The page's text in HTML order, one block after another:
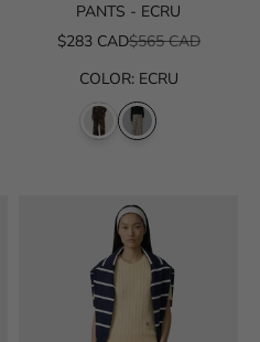
PANTS - ECRU
SALE PRICE
$283 CADREGULAR PRICE
$565 CAD
COLOR: ECRU